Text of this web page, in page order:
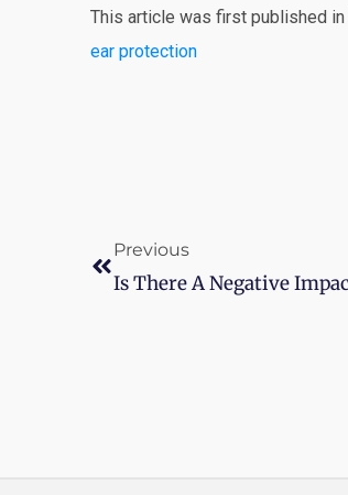
This article was first published in
ear protection
Prev
Previous
Is There A Negative